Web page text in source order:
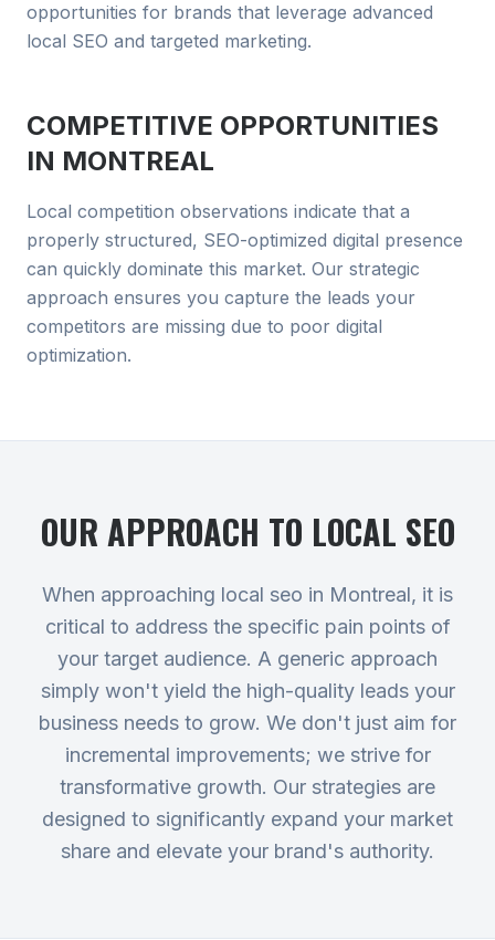
opportunities for brands that leverage advanced
local SEO and targeted marketing.
COMPETITIVE OPPORTUNITIES
IN MONTREAL
Local competition observations indicate that a
properly structured, SEO-optimized digital presence
can quickly dominate this market. Our strategic
approach ensures you capture the leads your
competitors are missing due to poor digital
optimization.
OUR APPROACH TO LOCAL SEO
When approaching local seo in Montreal, it is
critical to address the specific pain points of
your target audience. A generic approach
simply won't yield the high-quality leads your
business needs to grow. We don't just aim for
incremental improvements; we strive for
transformative growth. Our strategies are
designed to significantly expand your market
share and elevate your brand's authority.